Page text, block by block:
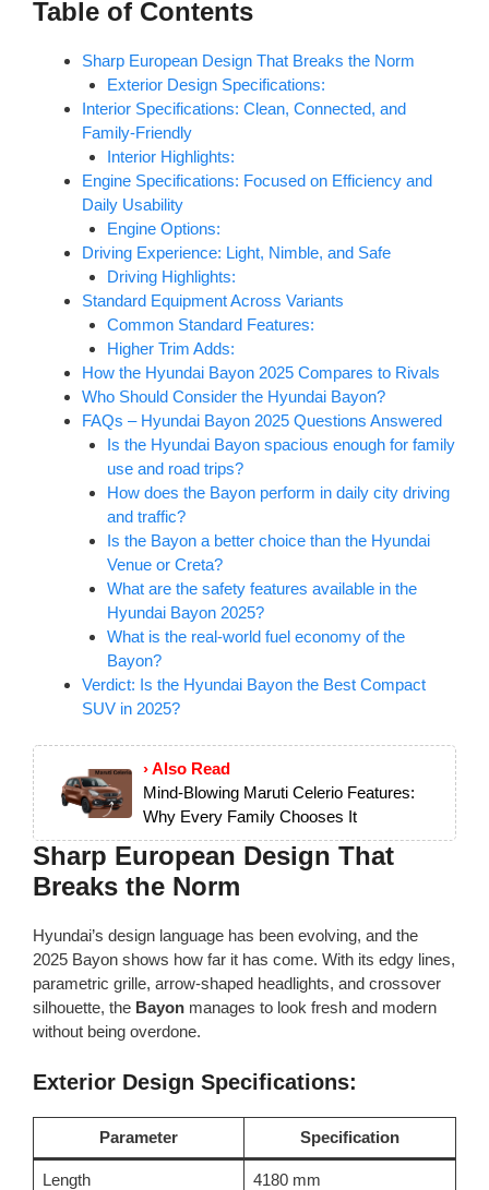
Table of Contents
Sharp European Design That Breaks the Norm
Exterior Design Specifications:
Interior Specifications: Clean, Connected, and
Family-Friendly
Interior Highlights:
Engine Specifications: Focused on Efficiency and
Daily Usability
Engine Options:
Driving Experience: Light, Nimble, and Safe
Driving Highlights:
Standard Equipment Across Variants
Common Standard Features:
Higher Trim Adds:
How the Hyundai Bayon 2025 Compares to Rivals
Who Should Consider the Hyundai Bayon?
FAQs – Hyundai Bayon 2025 Questions Answered
Is the Hyundai Bayon spacious enough for family
use and road trips?
How does the Bayon perform in daily city driving
and traffic?
Is the Bayon a better choice than the Hyundai
Venue or Creta?
What are the safety features available in the
Hyundai Bayon 2025?
What is the real-world fuel economy of the
Bayon?
Verdict: Is the Hyundai Bayon the Best Compact
SUV in 2025?
› Also Read
Mind-Blowing Maruti Celerio Features:
Why Every Family Chooses It
Sharp European Design That
Breaks the Norm
Hyundai’s design language has been evolving, and the
2025 Bayon shows how far it has come. With its edgy lines,
parametric grille, arrow-shaped headlights, and crossover
silhouette, the Bayon manages to look fresh and modern
without being overdone.
Exterior Design Specifications:
Parameter Specification
Length 4180 mm